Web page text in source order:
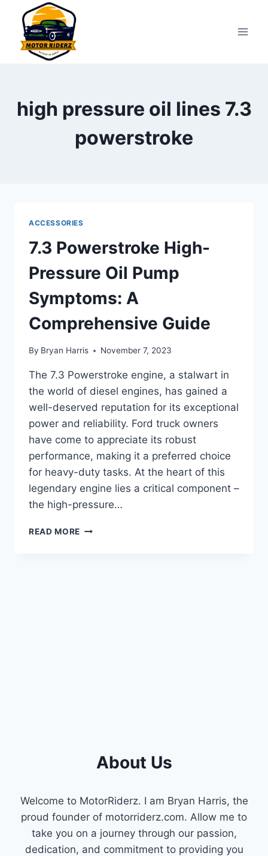
content
high pressure oil lines 7.3
powerstroke
ACCESSORIES
7.3 Powerstroke High-
Pressure Oil Pump
Symptoms: A
Comprehensive Guide
By Bryan Harris November 7, 2023
The 7.3 Powerstroke engine, a stalwart in
the world of diesel engines, has gained a
well-deserved reputation for its exceptional
power and reliability. Ford truck owners
have come to appreciate its robust
performance, making it a preferred choice
for heavy-duty tasks. At the heart of this
legendary engine lies a critical component –
the high-pressure…
READ MORE 7.3
About Us
Welcome to MotorRiderz. I am Bryan Harris, the
proud founder of motorriderz.com. Allow me to
take you on a journey through our passion,
dedication, and commitment to providing you